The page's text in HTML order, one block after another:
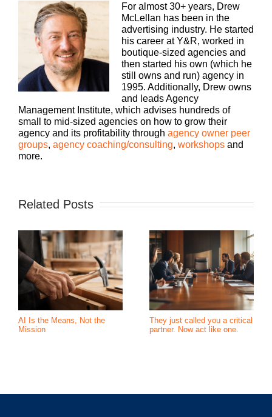
For almost 30+ years, Drew
McLellan has been in the
advertising industry. He started
his career at Y&R, worked in
boutique-sized agencies and
then started his own (which he
still owns and run) agency in
1995. Additionally, Drew owns
and leads Agency
Management Institute, which advises hundreds of
small to mid-sized agencies on how to grow their
agency and its profitability through agency owner peer
groups, agency coaching/consulting, workshops and
more.
Related Posts
AI Is the Means, Not the
Mission
They just called you a critical
partner. Now act like one.